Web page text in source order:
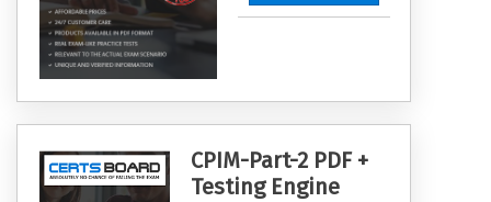
CPIM-Part-2 PDF +
Testing Engine